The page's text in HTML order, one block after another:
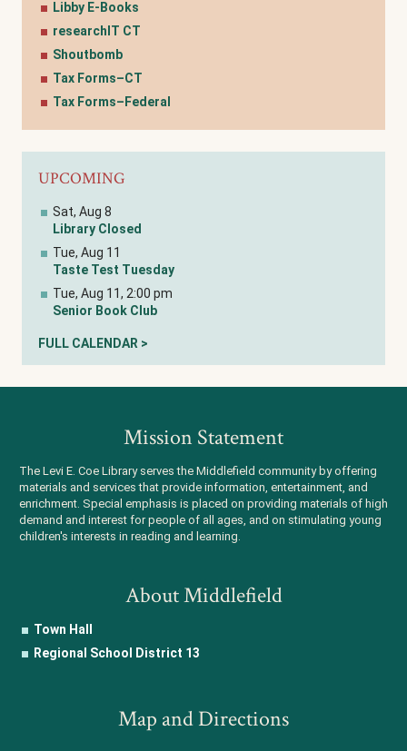
Libby E-Books
researchIT CT
Shoutbomb
Tax Forms–CT
Tax Forms–Federal
UPCOMING
Sat, Aug 8
Library Closed
Tue, Aug 11
Taste Test Tuesday
Tue, Aug 11, 2:00 pm
Senior Book Club
FULL CALENDAR >
Mission Statement
The Levi E. Coe Library serves the Middlefield community by offering
materials and services that provide information, entertainment, and
enrichment. Special emphasis is placed on providing materials of high
demand and interest for people of all ages, and on stimulating young
children's interests in reading and learning.
About Middlefield
Town Hall
Regional School District 13
Map and Directions